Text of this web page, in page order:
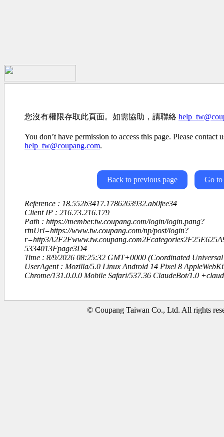
您沒有權限存取此頁面。如需協助，請聯絡
You don’t have permission to access this page. Please contact
help_tw@coupang.com.
Back to previous page Go to
Reference : 18.552b3417.1786263932.ab0fee34
Client IP : 216.73.216.179
Path : https://member.tw.coupang.com/login/login.pang?
rtnUrl=https://www.tw.coupang.com/np/post/login?
5334013Fpage3D4
Time : 8/9/2026 08:25:32 GMT+0000 (Coordinated Universal
UserAgent : Mozilla/5.0 Linux Android 14 Pixel 8
Chrome/131.0.0.0 Mobile Safari/537.36 ClaudeBot/1.0
© Coupang Taiwan Co., Ltd. All rights